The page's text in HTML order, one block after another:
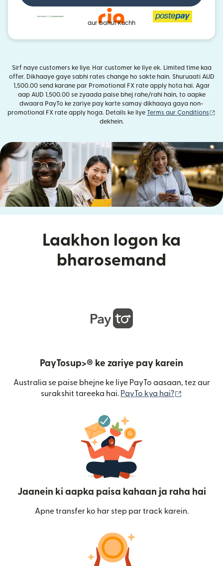
aur bahut kuchh
Sirf naye customers ke liye. Har customer ke liye ek. Limited time kaa
offer. Dikhaaye gaye sabhi rates change ho sakte hain. Shuruaati AUD
1,500.00 send karane par Promotional FX rate apply hota hai. Agar
aap AUD 1,500.00 se zyaada paise bhej rahe/rahi hain, to aapke
dwaara PayTo ke zariye pay karte samay dikhaaya gaya non-
promotional FX rate apply hoga. Details ke liye Terms aur Conditions
dekhein.
Laakhon logon ka
bharosemand
PayTosup>® ke zariye pay karein
Australia se paise bhejne ke liye PayTo aasaan, tez aur
surakshit tareeka hai. PayTo kya hai?
Jaanein ki aapka paisa kahaan ja raha hai
Apne transfer ko har step par track karein.